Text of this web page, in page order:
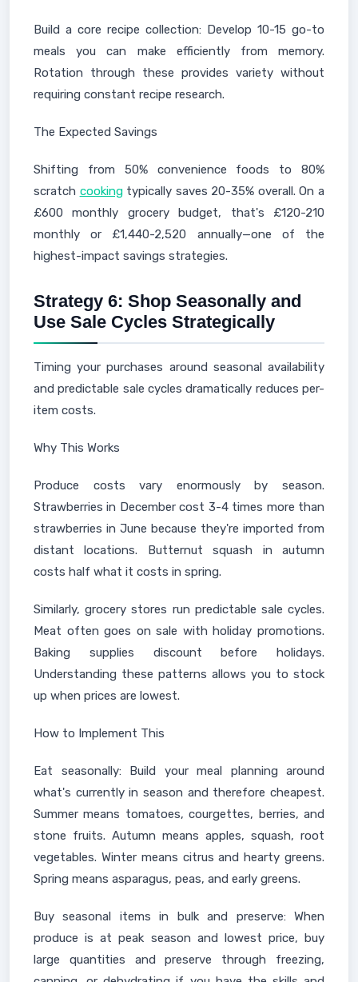
Build a core recipe collection: Develop 10-15 go-to
meals you can make efficiently from memory.
Rotation through these provides variety without
requiring constant recipe research.
The Expected Savings
Shifting from 50% convenience foods to 80%
scratch cookingtypically saves 20-35% overall. On a
£600 monthly grocery budget, that's £120-210
monthly or £1,440-2,520 annually—one of the
highest-impact savings strategies.
Strategy 6: Shop Seasonally and
Use Sale Cycles Strategically
Timing your purchases around seasonal availability
and predictable sale cycles dramatically reduces per-
item costs.
Why This Works
Produce costs vary enormously by season.
Strawberries in December cost 3-4 times more than
strawberries in June because they're imported from
distant locations. Butternut squash in autumn
costs half what it costs in spring.
Similarly, grocery stores run predictable sale cycles.
Meat often goes on sale with holiday promotions.
Baking supplies discount before holidays.
Understanding these patterns allows you to stock
up when prices are lowest.
How to Implement This
Eat seasonally: Build your meal planning around
what's currently in season and therefore cheapest.
Summer means tomatoes, courgettes, berries, and
stone fruits. Autumn means apples, squash, root
vegetables. Winter means citrus and hearty greens.
Spring means asparagus, peas, and early greens.
Buy seasonal items in bulk and preserve: When
produce is at peak season and lowest price, buy
large quantities and preserve through freezing,